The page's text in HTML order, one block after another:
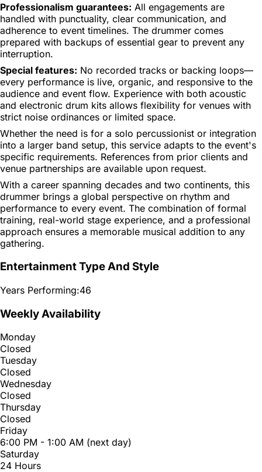
Professionalism guarantees: All engagements are
handled with punctuality, clear communication, and
adherence to event timelines. The drummer comes
prepared with backups of essential gear to prevent any
interruption.
Special features: No recorded tracks or backing loops—
every performance is live, organic, and responsive to the
audience and event flow. Experience with both acoustic
and electronic drum kits allows flexibility for venues with
strict noise ordinances or limited space.
Whether the need is for a solo percussionist or integration
into a larger band setup, this service adapts to the event's
specific requirements. References from prior clients and
venue partnerships are available upon request.
With a career spanning decades and two continents, this
drummer brings a global perspective on rhythm and
performance to every event. The combination of formal
training, real-world stage experience, and a professional
approach ensures a memorable musical addition to any
gathering.
Entertainment Type And Style
Years Performing:46
Weekly Availability
Monday
Closed
Tuesday
Closed
Wednesday
Closed
Thursday
Closed
Friday
6:00 PM - 1:00 AM (next day)
Saturday
24 Hours